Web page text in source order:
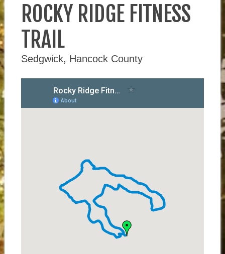
ROCKY RIDGE FITNESS
TRAIL
Sedgwick, Hancock County